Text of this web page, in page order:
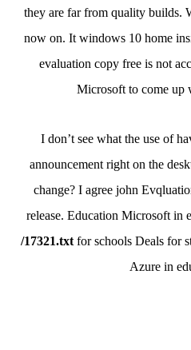
they are far from quality builds.
now on. It windows 10 home
evaluation copy free is not
Microsoft to come up
I don’t see what the use of
announcement right on the
change? I agree john
release. Education Microsoft in
/17321.txtfor schools Deals for
Azure in